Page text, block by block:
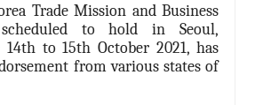
Trade Mission and Business
to hold in Seoul,
to 15th October 2021, has
from various states of